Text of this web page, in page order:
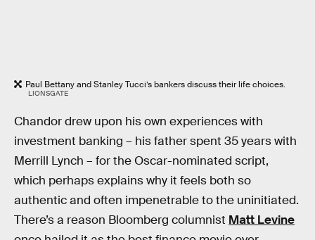
Paul Bettany and Stanley Tucci’s bankers discuss their life choices.
LIONSGATE
Chandor drew upon his own experiences with
investment banking – his father spent 35 years with
Merrill Lynch – for the Oscar-nominated script,
which perhaps explains why it feels both so
authentic and often impenetrable to the uninitiated.
There’s a reason Bloomberg columnist Matt Levine